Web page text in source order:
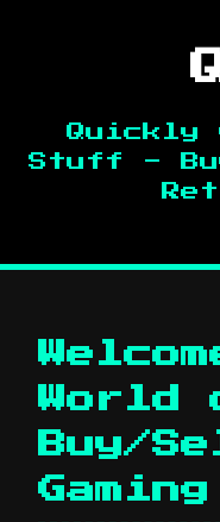
Quickly
Stuff -
World
Buy/
Gaming